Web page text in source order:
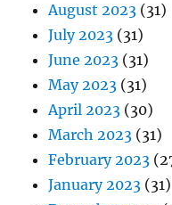
August 2023 (31)
July 2023 (31)
June 2023 (31)
May 2023 (31)
April 2023 (30)
March 2023 (31)
February 2023
January 2023 (31)